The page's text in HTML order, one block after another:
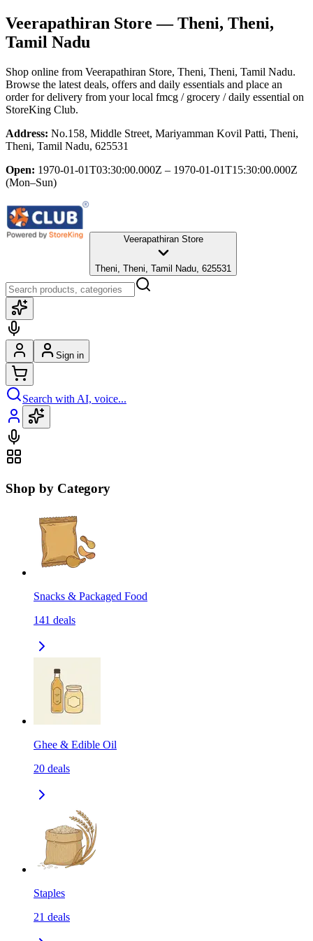
Veerapathiran Store — Theni, Theni,
Tamil Nadu
Shop online from Veerapathiran Store, Theni, Theni, Tamil Nadu.
Browse the latest deals, offers and daily essentials and place an
order for delivery from your local fmcg / grocery / daily essential on
StoreKing Club.
Address: No.158, Middle Street, Mariyamman Kovil Patti, Theni,
Theni, Tamil Nadu, 625531
Open: 1970-01-01T03:30:00.000Z – 1970-01-01T15:30:00.000Z
(Mon–Sun)
Veerapathiran Store
Theni, Theni, Tamil Nadu, 625531
Sign in
Search with AI, voice...
Shop by Category
Snacks & Packaged Food
141 deals
Ghee & Edible Oil
20 deals
Staples
21 deals